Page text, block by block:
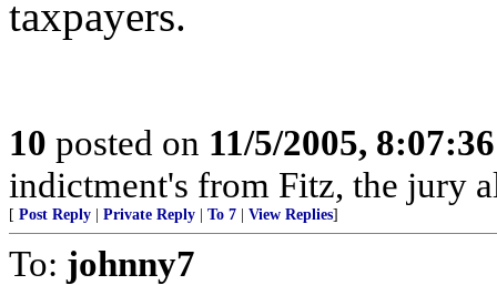
taxpayers.
10 posted on 11/5/2005,
indictment's from Fitz, the jury
[ Post Reply Private Reply To 7 View Replies]
To: johnny7